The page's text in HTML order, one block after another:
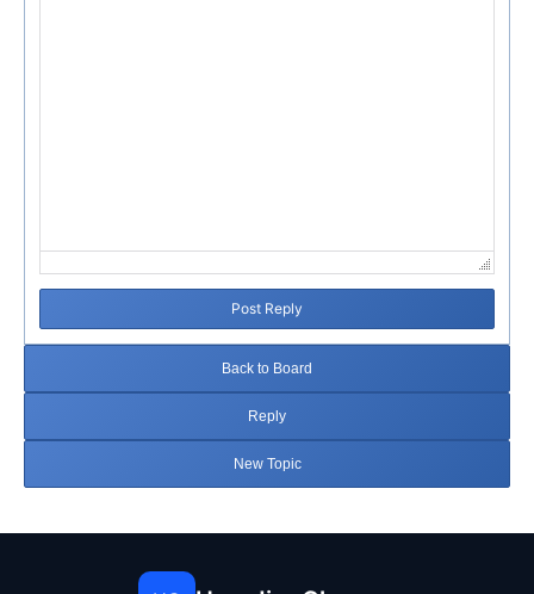
Post Reply
Back to Board
Reply
New Topic